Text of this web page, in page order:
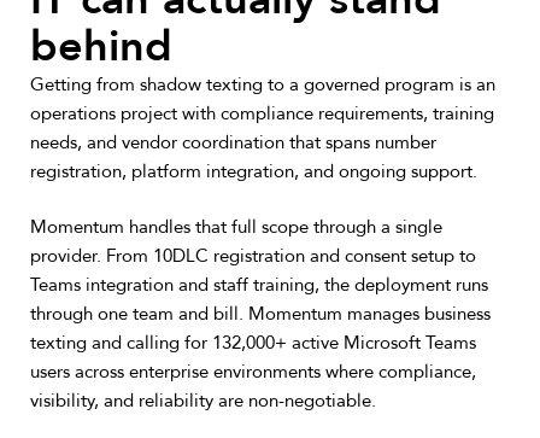
behind
Getting from shadow texting to a governed program is an
operations project with compliance requirements, training
needs, and vendor coordination that spans number
registration, platform integration, and ongoing support.
Momentum handles that full scope through a single
provider. From 10DLC registration and consent setup to
Teams integration and staff training, the deployment runs
through one team and bill. Momentum manages business
texting and calling for 132,000+ active Microsoft Teams
users across enterprise environments where compliance,
visibility, and reliability are non-negotiable.